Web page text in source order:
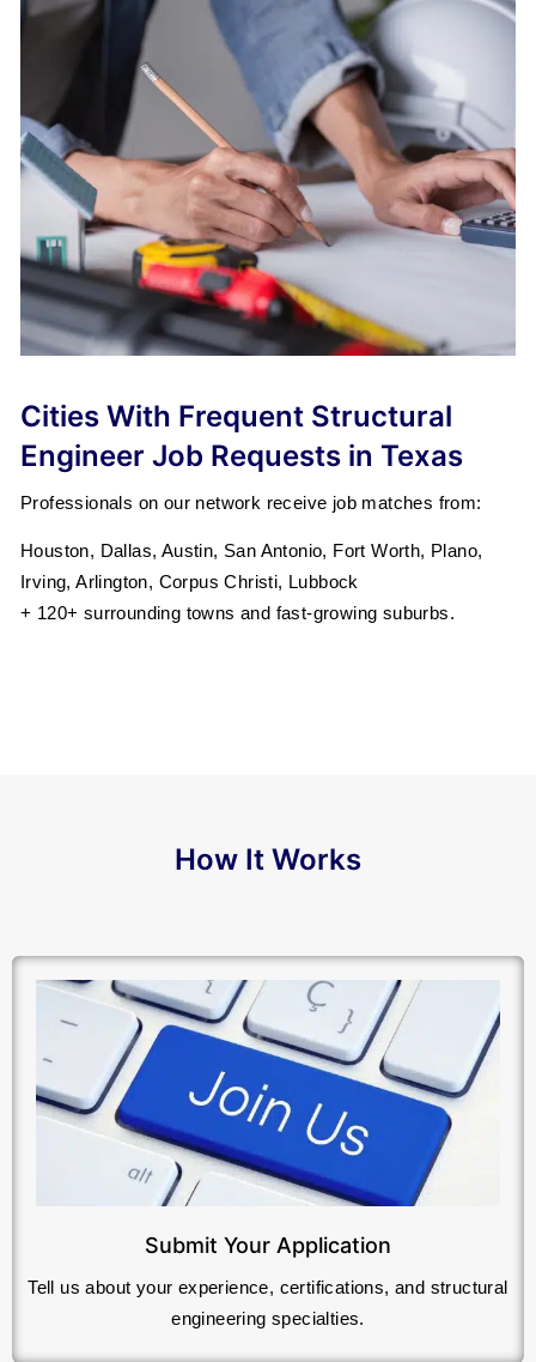
Cities With Frequent Structural
Engineer Job Requests in Texas
Professionals on our network receive job matches from:
Houston, Dallas, Austin, San Antonio, Fort Worth, Plano,
Irving, Arlington, Corpus Christi, Lubbock
+ 120+ surrounding towns and fast-growing suburbs.
How It Works
Submit Your Application
Tell us about your experience, certifications, and structural
engineering specialties.